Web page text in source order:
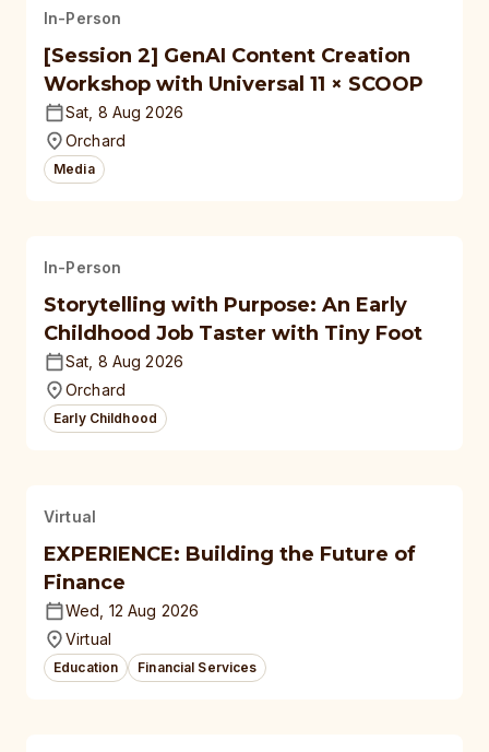
In-Person
[Session 2] GenAI Content Creation
Workshop with Universal 11 × SCOOP
Sat, 8 Aug 2026
Orchard
Media
In-Person
Storytelling with Purpose: An Early
Childhood Job Taster with Tiny Foot
Sat, 8 Aug 2026
Orchard
Early Childhood
Virtual
EXPERIENCE: Building the Future of
Finance
Wed, 12 Aug 2026
Virtual
Education Financial Services